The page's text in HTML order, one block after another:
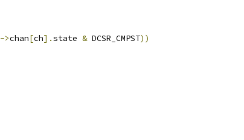
->chan[ch].state & DCSR_CMPST))